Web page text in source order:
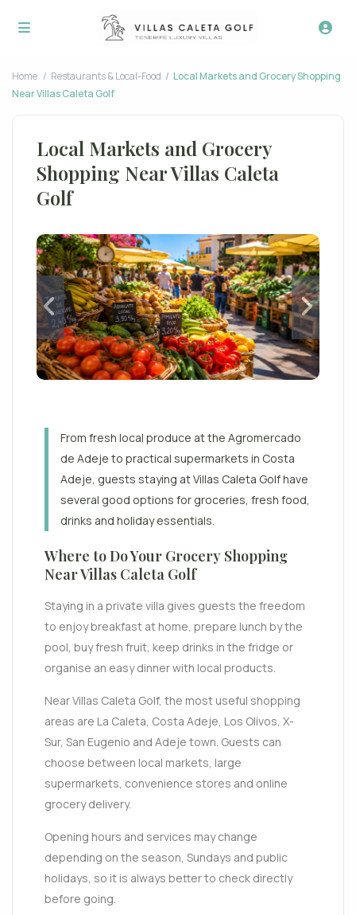
Home Restaurants & Local-Food
Local Markets and Grocery Shopping
Near Villas Caleta Golf
Local Markets and Grocery
Shopping Near Villas Caleta
Golf
From fresh local produce at the Agromercado
de Adeje to practical supermarkets in Costa
Adeje, guests staying at Villas Caleta Golf have
several good options for groceries, fresh food,
drinks and holiday essentials.
Where to Do Your Grocery Shopping
Near Villas Caleta Golf
Staying in a private villa gives guests the freedom
to enjoy breakfast at home, prepare lunch by the
pool, buy fresh fruit, keep drinks in the fridge or
organise an easy dinner with local products.
Near Villas Caleta Golf, the most useful shopping
areas are La Caleta, Costa Adeje, Los Olivos, X-
Sur, San Eugenio and Adeje town. Guests can
choose between local markets, large
supermarkets, convenience stores and online
grocery delivery.
Opening hours and services may change
depending on the season, Sundays and public
holidays, so it is always better to check directly
before going.